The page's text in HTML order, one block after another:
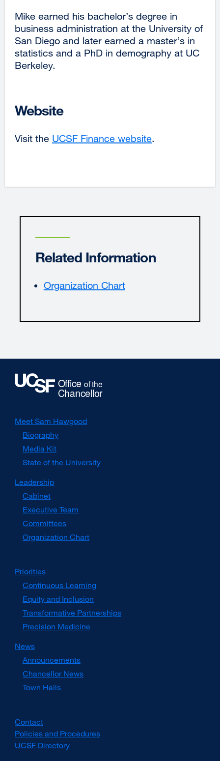
Mike earned his bachelor’s degree in
business administration at the University of
San Diego and later earned a master’s in
statistics and a PhD in demography at UC
Berkeley.
Website
Visit the UCSF Finance websiteexternal
a
.
Related Information
Organization Chart
Meet Sam Hawgood
Biography
Media Kit
site
(opens
window)
State of the University
Leadership
Cabinet
Executive Team
Committees
Organization Chart
Priorities
Continuous Learning
Equity and Inclusion
Transformative Partnerships
Precision Medicine
News
Announcements
Chancellor News
Town Halls
Contact
Policies and Procedures
UCSF Directory